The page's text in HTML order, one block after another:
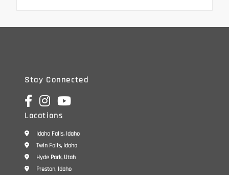
Stay Connected
Locations
Idaho Falls, Idaho
Twin Falls, Idaho
Hyde Park, Utah
Preston, Idaho